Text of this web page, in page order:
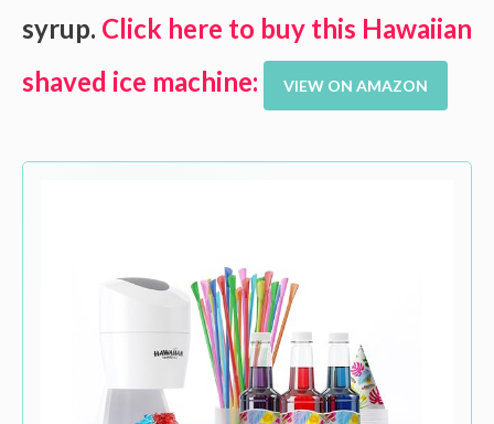
syrup. Click here to buy this Hawaiian
shaved ice machine:
VIEW ON AMAZON